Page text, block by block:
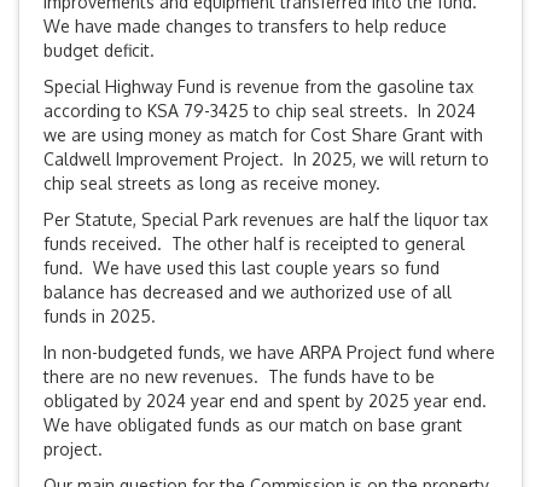
We have made changes to transfers to help reduce
budget deficit.
Special Highway Fund is revenue from the gasoline tax
according to KSA 79-3425 to chip seal streets. In 2024
we are using money as match for Cost Share Grant with
Caldwell Improvement Project. In 2025, we will return to
chip seal streets as long as receive money.
Per Statute, Special Park revenues are half the liquor tax
funds received. The other half is receipted to general
fund. We have used this last couple years so fund
balance has decreased and we authorized use of all
funds in 2025.
In non-budgeted funds, we have ARPA Project fund where
there are no new revenues. The funds have to be
obligated by 2024 year end and spent by 2025 year end.
We have obligated funds as our match on base grant
project.